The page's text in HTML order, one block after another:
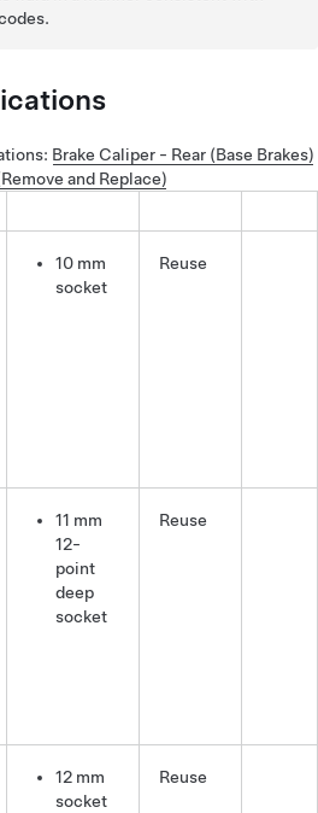
: Brake Caliper - Rear (Base Brakes)
and Replace)
10 mm
socket
Reuse
11 mm
12-
point
deep
socket
Reuse
12 mm
socket
Reuse